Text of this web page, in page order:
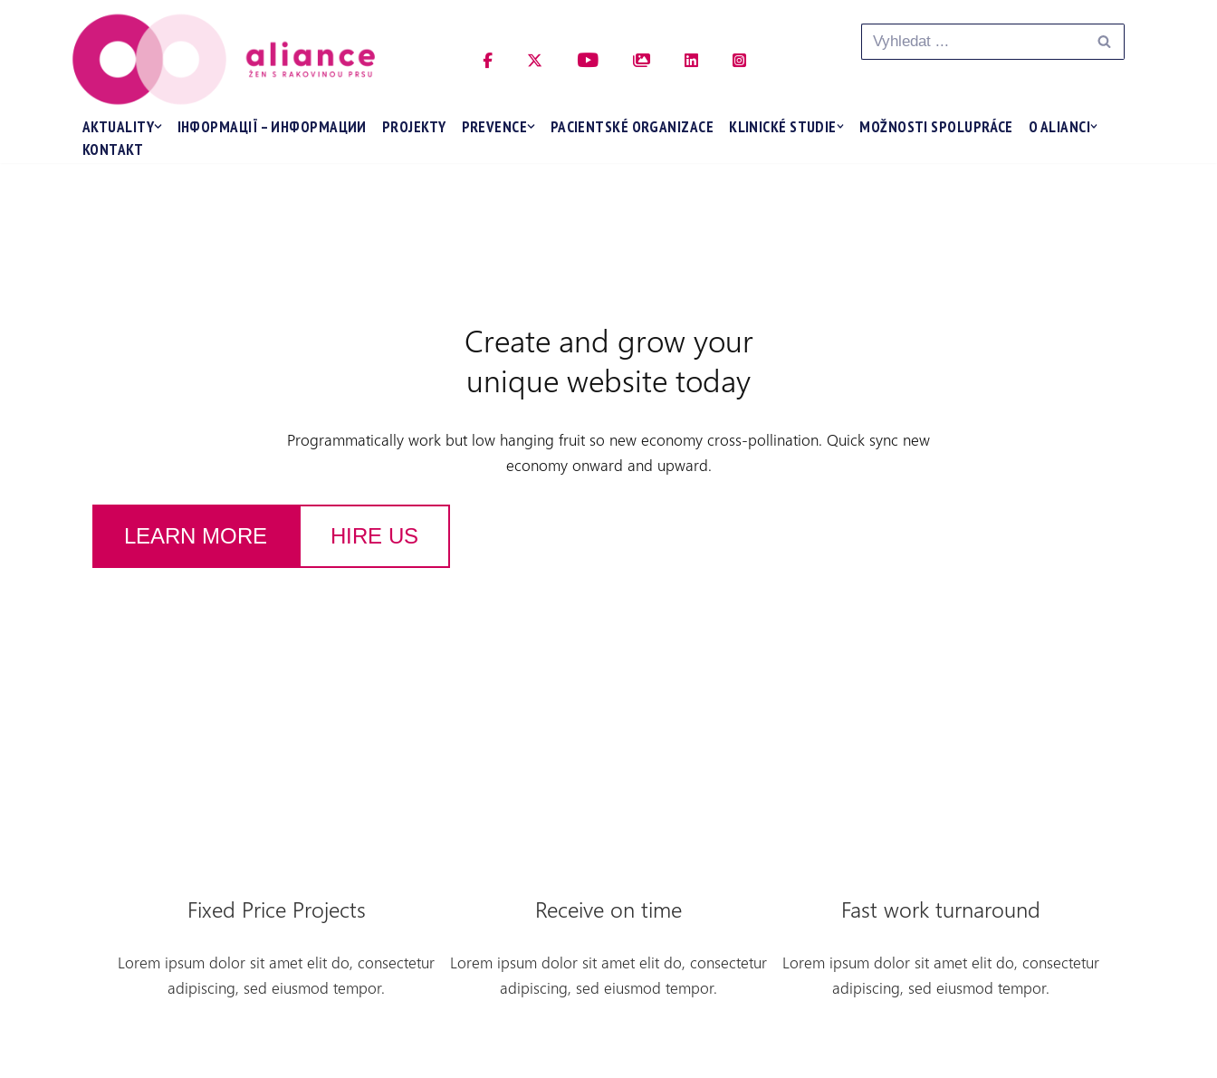
Přeskočit
AKTUALITY
ІНФОРМАЦІЇ – ИНФОРМАЦИИ PROJEKTY PREVENCE PACIENTSKÉ ORGANIZACE KLINICKÉ STUDIE MOŽNOSTI SPOLUPRÁCE
O ALIANCI
KONTAKT
Create and grow your
unique website today
Programmatically work but low hanging fruit so new economy cross-pollination. Quick sync new
economy onward and upward.
LEARN MORE HIRE US
Fixed Price Projects
Lorem ipsum dolor sit amet elit do, consectetur
adipiscing, sed eiusmod tempor.
Receive on time
Lorem ipsum dolor sit amet elit do, consectetur
adipiscing, sed eiusmod tempor.
Fast work turnaround
Lorem ipsum dolor sit amet elit do, consectetur
adipiscing, sed eiusmod tempor.